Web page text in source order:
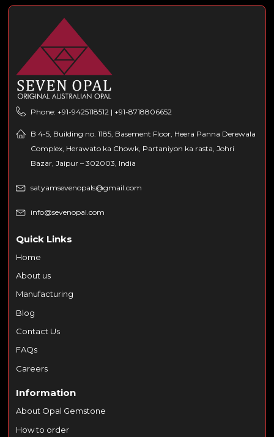
Phone: +91-9425118512 | +91-8718806652
B 4-5, Building no. 1185, Basement Floor, Heera Panna Derewala
Complex, Herawato ka Chowk, Partaniyon ka rasta, Johri
Bazar, Jaipur – 302003, India
satyamsevenopals@gmail.com
info@sevenopal.com
Quick Links
Home
About us
Manufacturing
Blog
Contact Us
FAQs
Careers
Information
About Opal Gemstone
How to order